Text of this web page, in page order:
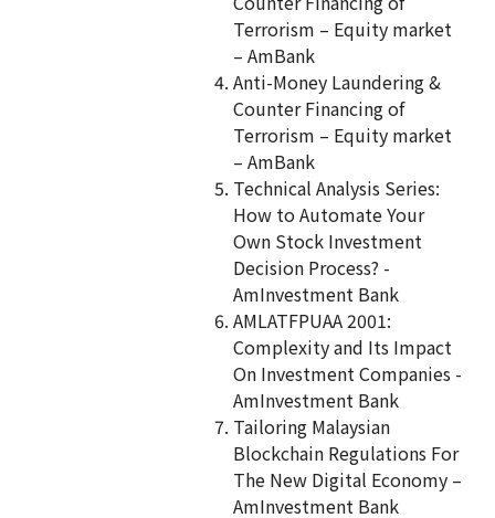
Terrorism – Equity market
– AmBank
Anti-Money Laundering &
Counter Financing of
Terrorism – Equity market
– AmBank
Technical Analysis Series:
How to Automate Your
Own Stock Investment
Decision Process? -
AmInvestment Bank
AMLATFPUAA 2001:
Complexity and Its Impact
On Investment Companies -
AmInvestment Bank
Tailoring Malaysian
Blockchain Regulations For
The New Digital Economy –
AmInvestment Bank